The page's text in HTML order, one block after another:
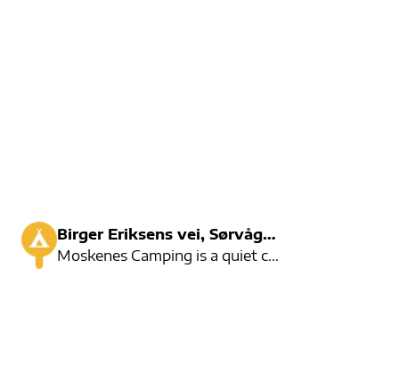
Birger Eriksens vei, Sørvågen
Moskenes Camping is a quiet campsite with room for 90 cars. There are good activities in the area an